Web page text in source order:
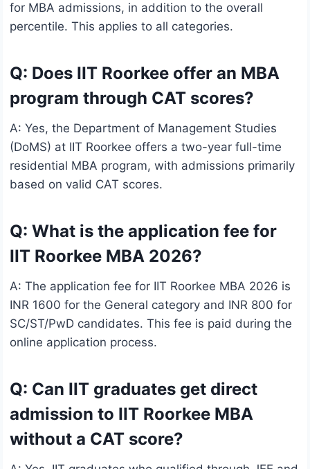
for MBA admissions, in addition to the overall
percentile. This applies to all categories.
Q: Does IIT Roorkee offer an MBA
program through CAT scores?
A: Yes, the Department of Management Studies
(DoMS) at IIT Roorkee offers a two-year full-time
residential MBA program, with admissions primarily
based on valid CAT scores.
Q: What is the application fee for
IIT Roorkee MBA 2026?
A: The application fee for IIT Roorkee MBA 2026 is
INR 1600 for the General category and INR 800 for
SC/ST/PwD candidates. This fee is paid during the
online application process.
Q: Can IIT graduates get direct
admission to IIT Roorkee MBA
without a CAT score?